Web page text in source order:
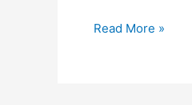
daddies’
Read More »